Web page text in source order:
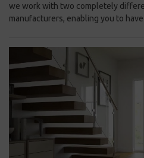
we work with two completely
manufacturers, enabling you to